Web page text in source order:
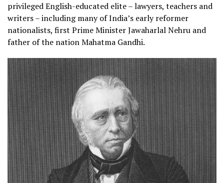
privileged English-educated elite – lawyers, teachers and
writers – including many of India’s early reformer
nationalists, first Prime Minister Jawaharlal Nehru and
father of the nation Mahatma Gandhi.